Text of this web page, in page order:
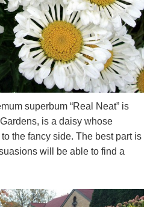
superbum “Real Neat” is
is a daisy whose
the fancy side. The best part is
will be able to find a